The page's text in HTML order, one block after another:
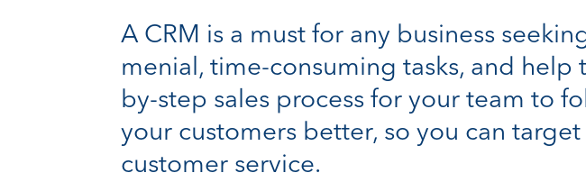
A CRM is a must for any business
menial, time-consuming tasks, and help
by-step sales process for your team to
your customers better, so you can
customer service.